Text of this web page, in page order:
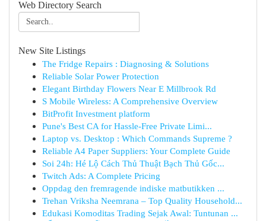
Web Directory Search
New Site Listings
The Fridge Repairs : Diagnosing & Solutions
Reliable Solar Power Protection
Elegant Birthday Flowers Near E Millbrook Rd
S Mobile Wireless: A Comprehensive Overview
BitProfit Investment platform
Pune's Best CA for Hassle-Free Private Limi...
Laptop vs. Desktop : Which Commands Supreme ?
Reliable A4 Paper Suppliers: Your Complete Guide
Soi 24h: Hé Lộ Cách Thủ Thuật Bạch Thủ Gốc...
Twitch Ads: A Complete Pricing
Oppdag den fremragende indiske matbutikken ...
Trehan Vriksha Neemrana – Top Quality Household...
Edukasi Komoditas Trading Sejak Awal: Tuntunan ...